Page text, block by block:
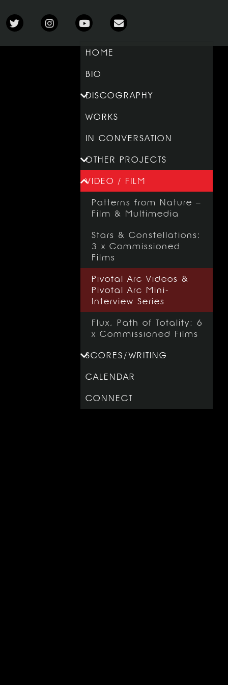
HOME
BIO
DISCOGRAPHY
WORKS
IN CONVERSATION
OTHER PROJECTS
VIDEO / FILM
Patterns from Nature –
Film & Multimedia
Stars & Constellations:
3 x Commissioned
Films
Pivotal Arc Videos &
Pivotal Arc Mini-
Interview Series
Flux, Path of Totality: 6
x Commissioned Films
SCORES/WRITING
CALENDAR
CONNECT